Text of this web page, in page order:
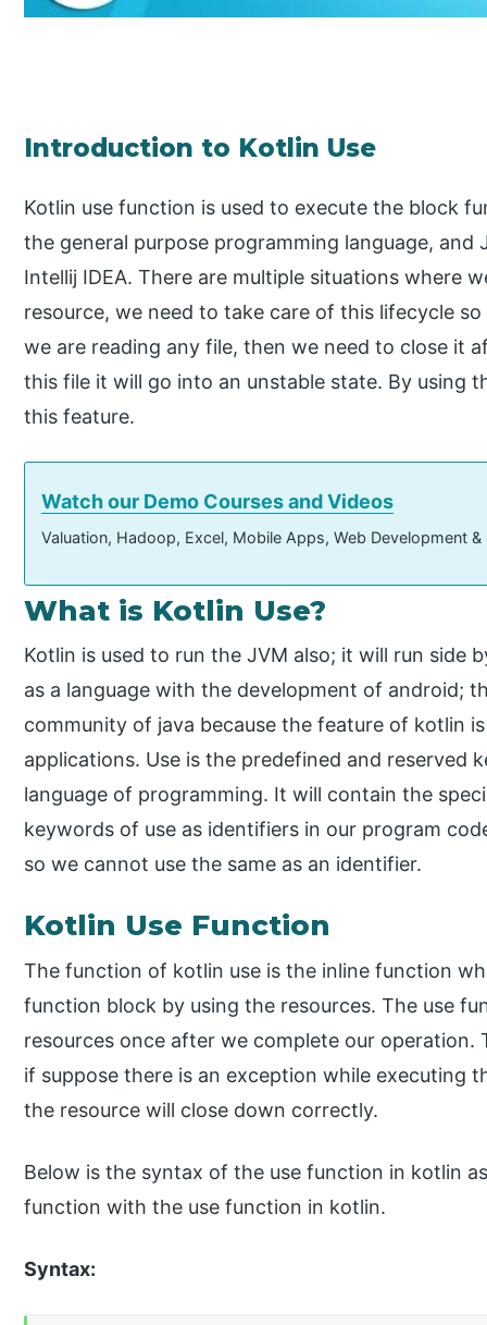
Introduction to Kotlin Use
Kotlin use function is used to execute the block
the general purpose programming language, and
Intellij IDEA. There are multiple situations where
resource, we need to take care of this lifecycle
we are reading any file, then we need to close it
this file it will go into an unstable state. By using
this feature.
Watch our Demo Courses and Videos
Valuation, Hadoop, Excel, Mobile Apps, Web Development
What is Kotlin Use?
Kotlin is used to run the JVM also; it will run side
as a language with the development of android;
community of java because the feature of kotlin
applications. Use is the predefined and reserved
language of programming. It will contain the
keywords of use as identifiers in our program
so we cannot use the same as an identifier.
Kotlin Use Function
The function of kotlin use is the inline function
function block by using the resources. The use
resources once after we complete our
if suppose there is an exception while executing
the resource will close down correctly.
Below is the syntax of the use function in kotlin
function with the use function in kotlin.
Syntax: